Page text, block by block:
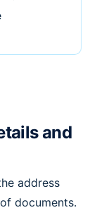
and
address
documents.